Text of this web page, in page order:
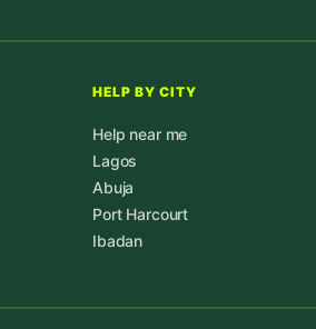
HELP BY CITY
Help near me
Lagos
Abuja
Port Harcourt
Ibadan